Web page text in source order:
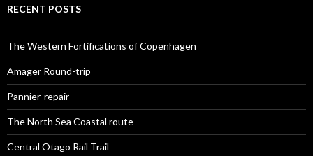
c
o
r
:
RECENT POSTS
The Western Fortifications of Copenhagen
Amager Round-trip
Pannier-repair
The North Sea Coastal route
Central Otago Rail Trail